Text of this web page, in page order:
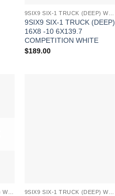
9SIX9 SIX-1 TRUCK (DEEP) WHEELS
9SIX9 SIX-1 TRUCK (DEEP)
16X8 -10 6X139.7
COMPETITION WHITE
$189.00
9SIX9 SIX-1 TRUCK (DEEP) WHEELS 9SIX9 SIX-1 TRUCK (DEEP) WHEELS